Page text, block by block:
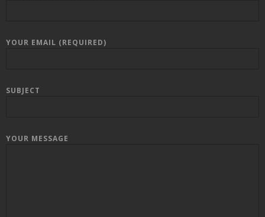
YOUR EMAIL (REQUIRED)
SUBJECT
YOUR MESSAGE